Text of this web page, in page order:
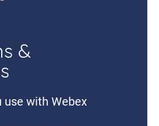
&
use with Webex